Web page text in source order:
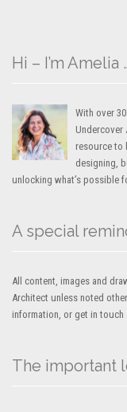
Hi – I’m Amelia
With over
Undercover
resource to
designing,
unlocking what’s possible
A special
All content, images and
Architect unless noted
information, or get in touch
The important